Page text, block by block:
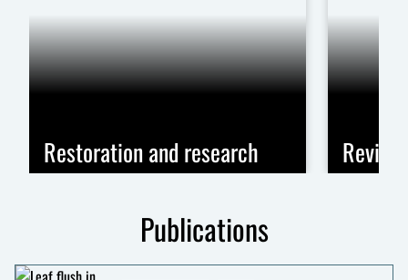
Restoration and research
Publications